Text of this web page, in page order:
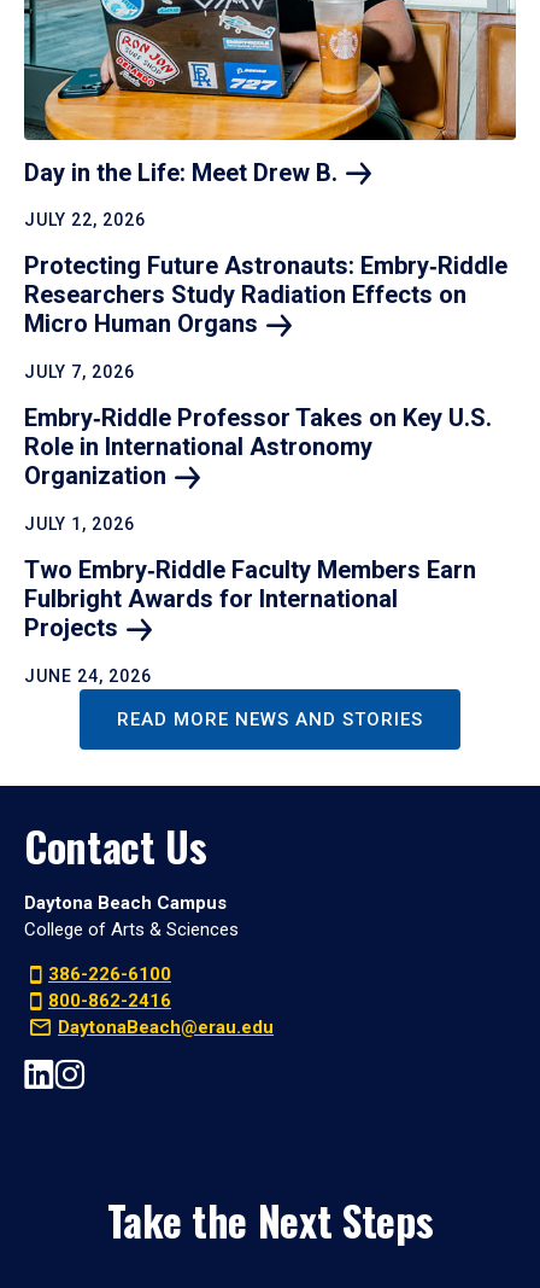
Day in the Life: Meet Drew B.
JULY 22, 2026
Protecting Future Astronauts: Embry‑Riddle
Researchers Study Radiation Effects on
Micro Human Organs
JULY 7, 2026
Embry‑Riddle Professor Takes on Key U.S.
Role in International Astronomy
Organization
JULY 1, 2026
Two Embry‑Riddle Faculty Members Earn
Fulbright Awards for International
Projects
JUNE 24, 2026
READ MORE NEWS AND STORIES
Contact Us
Daytona Beach Campus
College of Arts & Sciences
386-226-6100
800-862-2416
DaytonaBeach@erau.edu
Take the Next Steps